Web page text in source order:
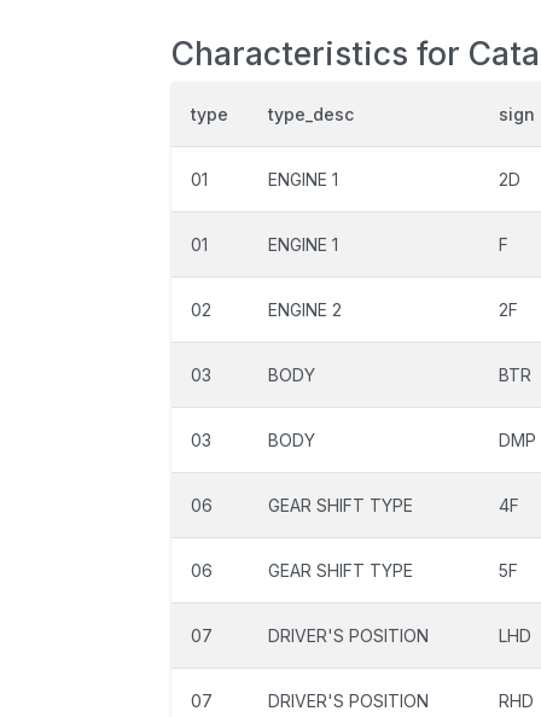
Characteristics for
type type_desc sign
01 ENGINE 1 2D
01 ENGINE 1 F
02 ENGINE 2 2F
03 BODY BTR
03 BODY DMP
06 GEAR SHIFT TYPE 4F
06 GEAR SHIFT TYPE 5F
07 DRIVER'S POSITION LHD
07 DRIVER'S POSITION RHD